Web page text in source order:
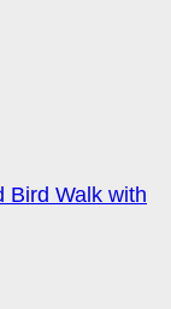
Bird Walk with